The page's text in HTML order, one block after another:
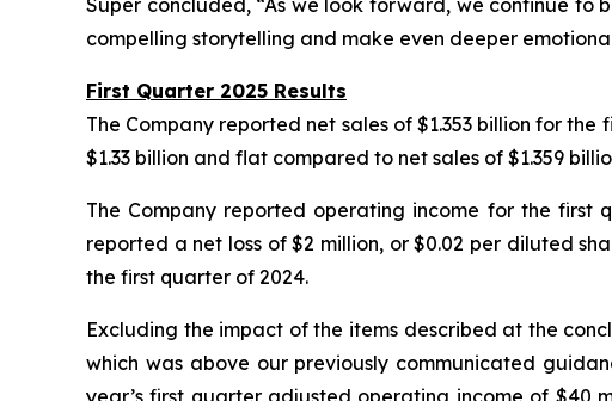
Super concluded, “As we look forward, we continue
compelling storytelling and make even deeper
First Quarter 2025 Results
The Company reported net sales of $1.353 billion for
$1.33 billion and flat compared to net sales of $1.359
The Company reported operating income for the first
reported a net loss of $2 million, or $0.02 per diluted
the first quarter of 2024.
Excluding the impact of the items described at the
which was above our previously communicated